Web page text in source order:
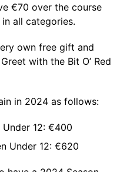
€70 over the course
all categories.
own free gift and
with the Bit O’ Red
in 2024 as follows:
12: €400
Under 12: €620